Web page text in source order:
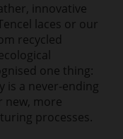
innovative
laces or our
recycled
one thing:
is a never-ending
new, more
processes.